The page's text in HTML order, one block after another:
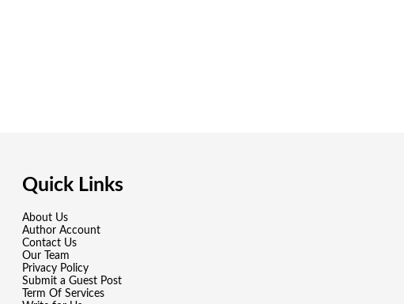
Quick Links
About Us
Author Account
Contact Us
Our Team
Privacy Policy
Submit a Guest Post
Term Of Services